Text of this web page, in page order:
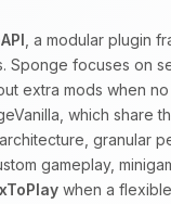
, a modular plugin
Sponge focuses on
extra mods when
which share
granular
gameplay,
when a